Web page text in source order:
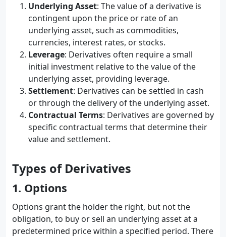
Underlying Asset: The value of a derivative is
contingent upon the price or rate of an
underlying asset, such as commodities,
currencies, interest rates, or stocks.
Leverage: Derivatives often require a small
initial investment relative to the value of the
underlying asset, providing leverage.
Settlement: Derivatives can be settled in cash
or through the delivery of the underlying asset.
Contractual Terms: Derivatives are governed by
specific contractual terms that determine their
value and settlement.
Types of Derivatives
1. Options
Options grant the holder the right, but not the
obligation, to buy or sell an underlying asset at a
predetermined price within a specified period. There